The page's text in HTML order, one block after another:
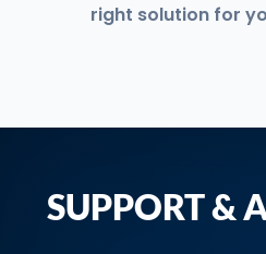
right solution for
SUPPORT &